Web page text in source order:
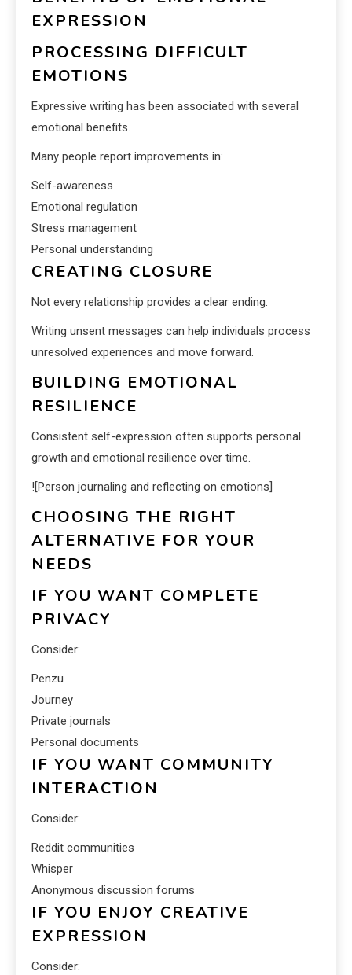
EXPRESSION
PROCESSING DIFFICULT
EMOTIONS
Expressive writing has been associated with several
emotional benefits.
Many people report improvements in:
Self-awareness
Emotional regulation
Stress management
Personal understanding
CREATING CLOSURE
Not every relationship provides a clear ending.
Writing unsent messages can help individuals process
unresolved experiences and move forward.
BUILDING EMOTIONAL
RESILIENCE
Consistent self-expression often supports personal
growth and emotional resilience over time.
![Person journaling and reflecting on emotions]
CHOOSING THE RIGHT
ALTERNATIVE FOR YOUR
NEEDS
IF YOU WANT COMPLETE
PRIVACY
Consider:
Penzu
Journey
Private journals
Personal documents
IF YOU WANT COMMUNITY
INTERACTION
Consider:
Reddit communities
Whisper
Anonymous discussion forums
IF YOU ENJOY CREATIVE
EXPRESSION
Consider: